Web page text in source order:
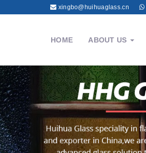
xingbo@huihuaglass.cn
HOME ABOUT US